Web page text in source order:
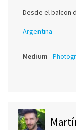
Desde el balcon
Argentina
Medium